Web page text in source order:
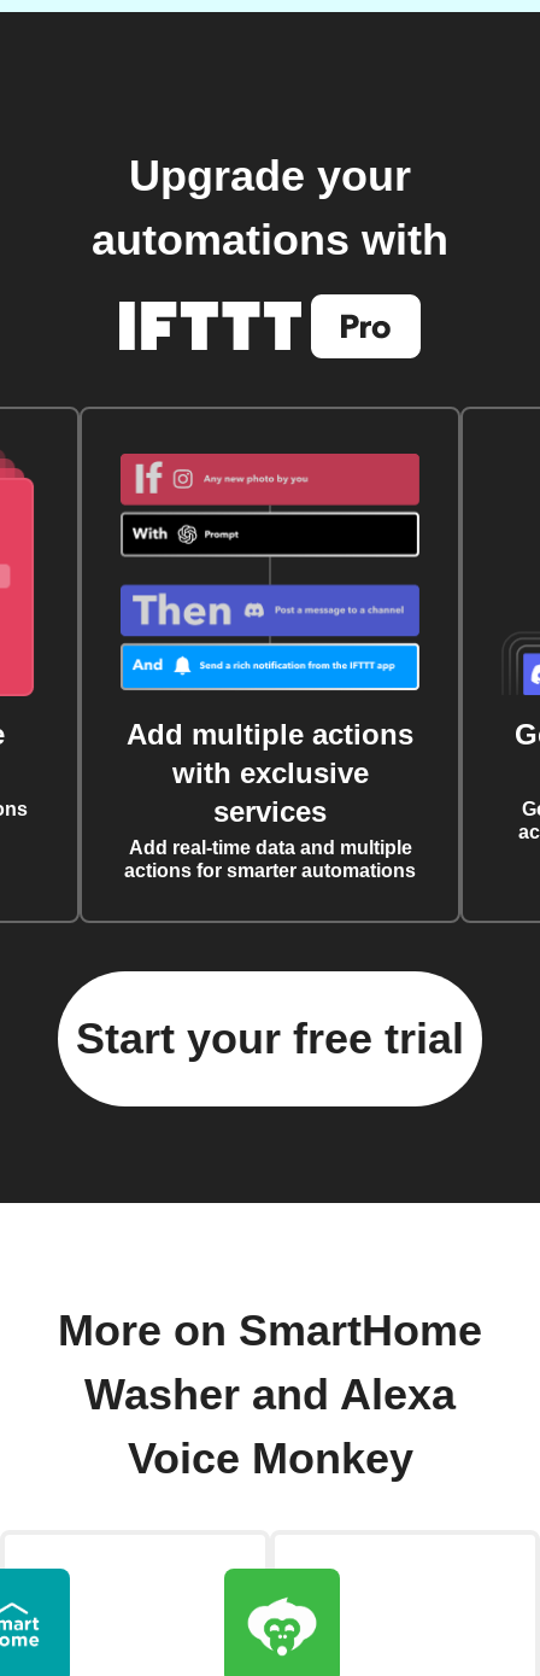
Upgrade your
automations with
Add multiple actions
with exclusive
services
Add real-time data and multiple
actions for smarter automations
Start your free trial
More on SmartHome
Washer and Alexa
Voice Monkey